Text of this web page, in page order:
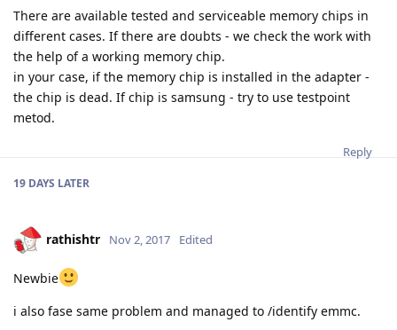
There are available tested and serviceable memory chips in
different cases. If there are doubts - we check the work with
the help of a working memory chip.
in your case, if the memory chip is installed in the adapter -
the chip is dead. If chip is samsung - try to use testpoint
metod.
Reply
19 DAYS LATER
rathishtr Nov 2, 2017 Edited
Newbie
i also fase same problem and managed to /identify emmc.